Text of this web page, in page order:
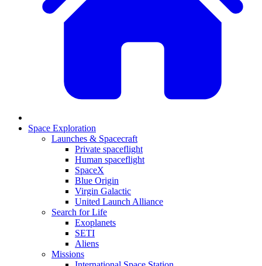
Space Exploration
Launches & Spacecraft
Private spaceflight
Human spaceflight
SpaceX
Blue Origin
Virgin Galactic
United Launch Alliance
Search for Life
Exoplanets
SETI
Aliens
Missions